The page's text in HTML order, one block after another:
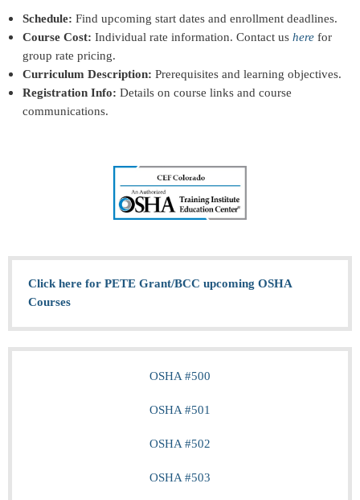
Schedule: Find upcoming start dates and enrollment deadlines.
Course Cost: Individual rate information. Contact us here for
group rate pricing.
Curriculum Description: Prerequisites and learning objectives.
Registration Info: Details on course links and course
communications.
Click here for PETE Grant/BCC upcoming OSHA
Courses
OSHA #500
OSHA #501
OSHA #502
OSHA #503